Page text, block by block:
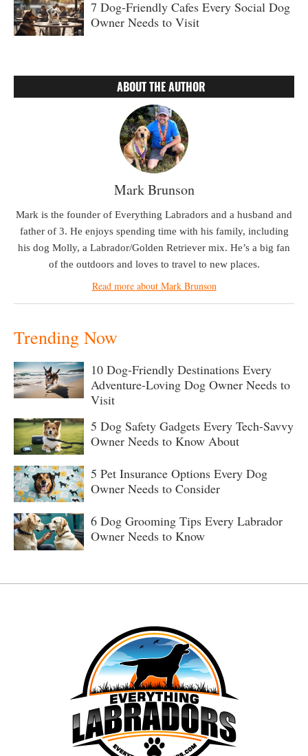
7 Dog-Friendly Cafes Every Social Dog
Owner Needs to Visit
ABOUT THE AUTHOR
Mark Brunson
Mark is the founder of Everything Labradors and a husband and
father of 3. He enjoys spending time with his family, including
his dog Molly, a Labrador/Golden Retriever mix. He’s a big fan
of the outdoors and loves to travel to new places.
Read more about Mark Brunson
Trending Now
10 Dog-Friendly Destinations Every
Adventure-Loving Dog Owner Needs to
Visit
5 Dog Safety Gadgets Every Tech-Savvy
Owner Needs to Know About
5 Pet Insurance Options Every Dog
Owner Needs to Consider
6 Dog Grooming Tips Every Labrador
Owner Needs to Know